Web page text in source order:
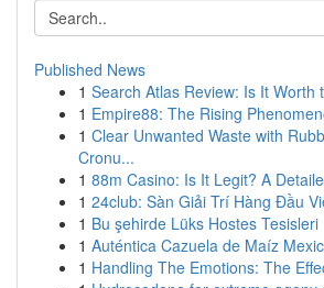
Published News
1 Search Atlas Review: Is It Worth
1 Empire88: The Rising
1 Clear Unwanted Waste with
Cronu...
1 88m Casino: Is It Legit? A
1 24club: Sàn Giải Trí Hàng Đầu
1 Bu şehirde Lüks Hostes Tesisleri
1 Auténtica Cazuela de Maíz
1 Handling The Emotions: The